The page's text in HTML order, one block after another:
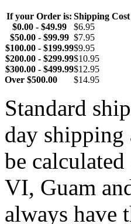
If your Order is: Shipping Cost
$0.00 - $49.99
$6.95
$50.00 - $99.99 $7.95
$100.00 - $199.99$9.95
$200.00 - $299.99$10.95
$300.00 - $499.99$12.95
Over $500.00 $14.95
Standard
day shipping
be
VI, Guam
always have